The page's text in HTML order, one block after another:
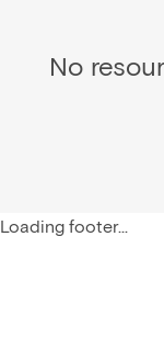
No
Loading footer...